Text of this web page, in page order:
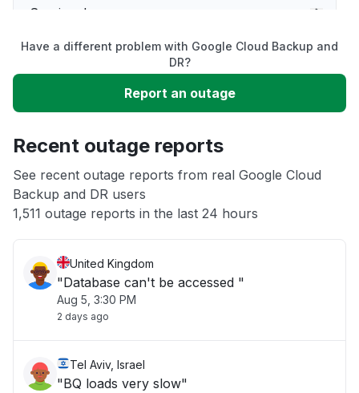
Service down
Unable to download
App not loading
Other
Have a different problem with Google Cloud Backup and
DR?
Report an outage
Recent outage reports
See recent outage reports from real Google Cloud
Backup and DR users
1,511 outage reports in the last 24 hours
United Kingdom
"Database can't be accessed "
Aug 5, 3:30 PM
2 days ago
Tel Aviv, Israel
"BQ loads very slow"